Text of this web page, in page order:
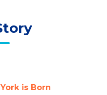
is Born